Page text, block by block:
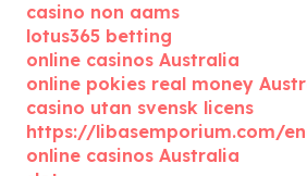
casino non aams
lotus365 betting
online casinos Australia
online pokies real money
casino utan svensk licens
https://libasemporium.com/
online casinos Australia